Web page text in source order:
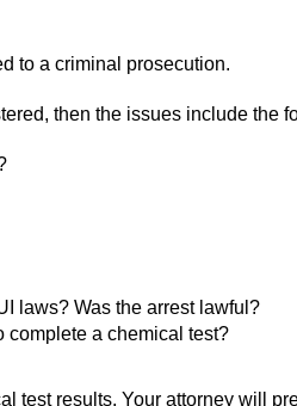
to a criminal prosecution.
then the issues include the
laws? Was the arrest lawful?
complete a chemical test?
test results. Your attorney will